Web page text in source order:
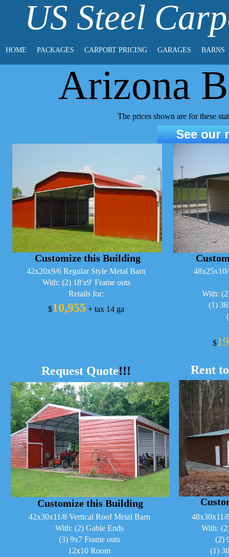
US Steel
HOME PACKAGES CARPORT PRICING GARAGES BARNS
Arizona
The prices shown are for these
42x20x9/6 Regular Style Metal Barn
With: (2) 18'x9' Frame outs
Retails for:
$10,955 + tax 14 ga
With:
(1)
$
Rent
Request Quote!!!
42x30x11/8 Vertical Roof Metal Barn
With: (2) Gable Ends
(3) 9x7 Frame outs
12x10 Room
48x30x11/
With:
(2)
(1)
Customize this Building
Customize this Building
See our